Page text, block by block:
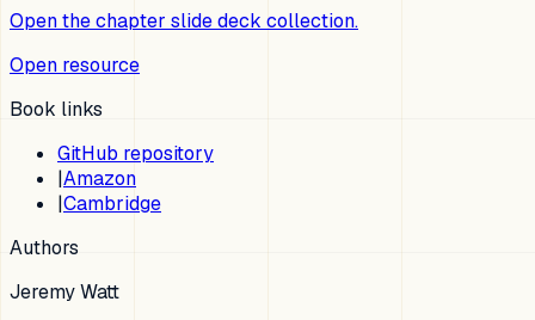
Open the chapter slide deck collection.
Open resource
Book links
GitHub repository
|Amazon
|Cambridge
Authors
Jeremy Watt